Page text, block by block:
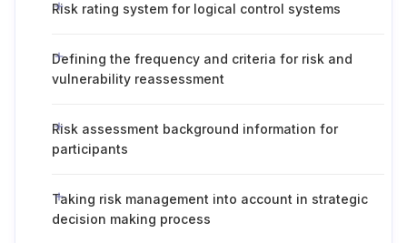
Risk rating system for logical control systems
Defining the frequency and criteria for risk and
vulnerability reassessment
Risk assessment background information for
participants
Taking risk management into account in strategic
decision making process